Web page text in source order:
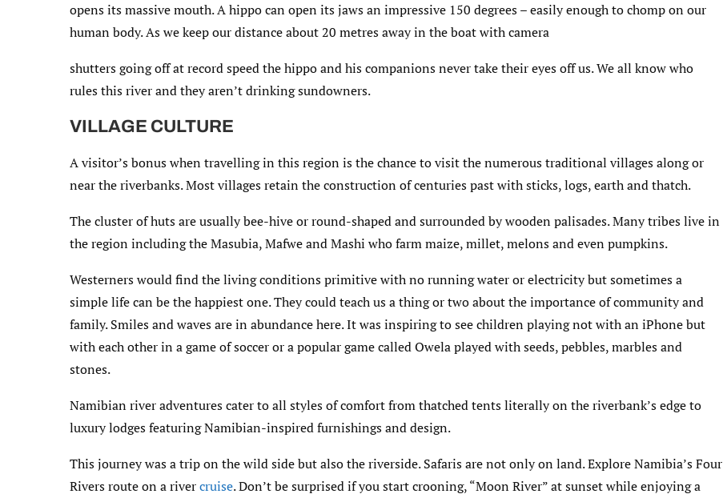
opens its massive mouth. A hippo can open its jaws an impressive 150 degrees – easily enough to chomp on our
human body. As we keep our distance about 20 metres away in the boat with camera
shutters going off at record speed the hippo and his companions never take their eyes off us. We all know who
rules this river and they aren’t drinking sundowners.
VILLAGE CULTURE
A visitor’s bonus when travelling in this region is the chance to visit the numerous traditional villages along or
near the riverbanks. Most villages retain the construction of centuries past with sticks, logs, earth and thatch.
The cluster of huts are usually bee-hive or round-shaped and surrounded by wooden palisades. Many tribes live in
the region including the Masubia, Mafwe and Mashi who farm maize, millet, melons and even pumpkins.
Westerners would find the living conditions primitive with no running water or electricity but sometimes a
simple life can be the happiest one. They could teach us a thing or two about the importance of community and
family. Smiles and waves are in abundance here. It was inspiring to see children playing not with an iPhone but
with each other in a game of soccer or a popular game called Owela played with seeds, pebbles, marbles and
stones.
Namibian river adventures cater to all styles of comfort from thatched tents literally on the riverbank’s edge to
luxury lodges featuring Namibian-inspired furnishings and design.
This journey was a trip on the wild side but also the riverside. Safaris are not only on land. Explore Namibia’s Four
Rivers route on a rivercruise. Don’t be surprised if you start crooning, “Moon River” at sunset while enjoying a